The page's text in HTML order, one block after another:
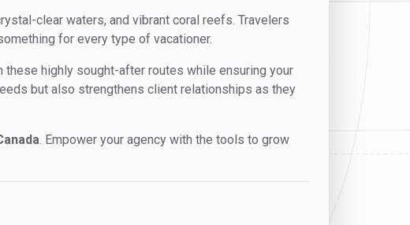
clear waters, and vibrant coral reefs. Travelers
for every type of vacationer.
highly sought-after routes while ensuring your
but also strengthens client relationships as they
. Empower your agency with the tools to grow